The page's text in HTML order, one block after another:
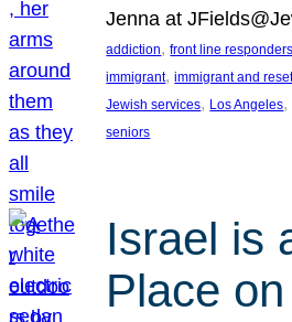
Jenna at
addiction, front line responders
immigrant, immigrant and
Jewish services, Los Angeles,
seniors
Israel is
Place